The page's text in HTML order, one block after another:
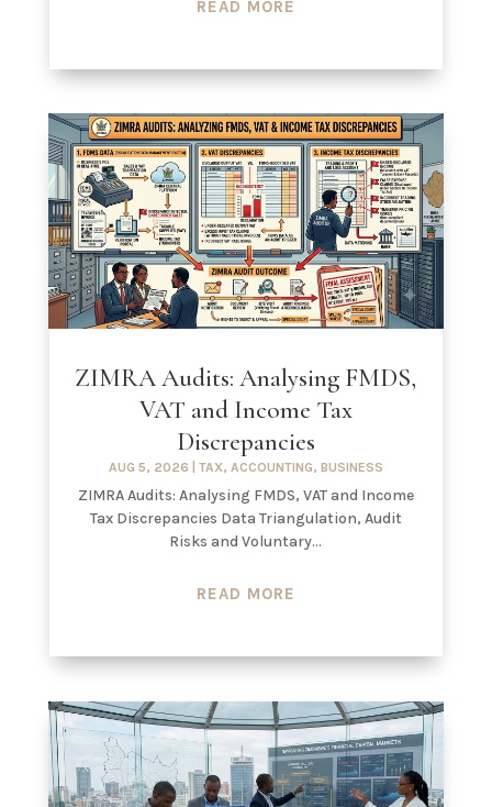
READ MORE
ZIMRA Audits: Analysing FMDS,
VAT and Income Tax
Discrepancies
AUG 5, 2026 TAX, ACCOUNTING, BUSINESS
ZIMRA Audits: Analysing FMDS, VAT and Income
Tax Discrepancies Data Triangulation, Audit
Risks and Voluntary...
READ MORE